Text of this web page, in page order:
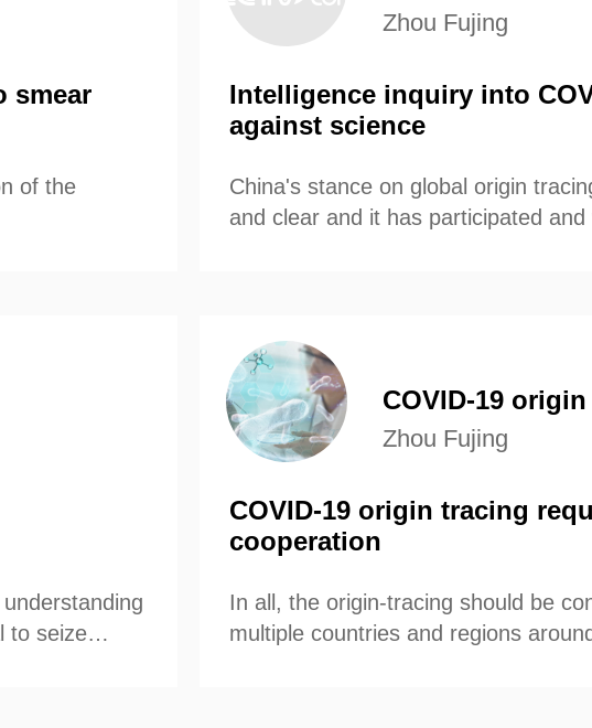
smear
of the
Zhou Fujing
Intelligence inquiry into
against science
China's stance on global origin
and clear and it has participated
to seize
COVID-19
Zhou Fujing
COVID-19 origin tracing
cooperation
In all, the origin-tracing should be
multiple countries and regions